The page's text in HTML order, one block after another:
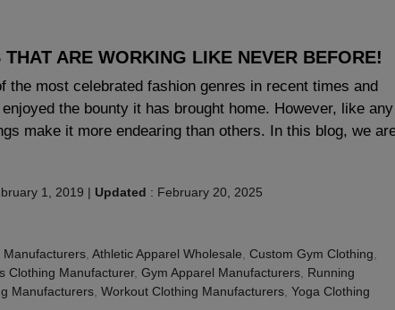
ARE WORKING LIKE NEVER BEFORE!
the most celebrated fashion genres in recent times and
the bounty it has brought home. However, like any
make it more endearing than others. In this blog, we
1, 2019 | Updated : February 20, 2025
Manufacturers Athletic Apparel Wholesale Custom Gym Clothing
Clothing Manufacturer, Gym Apparel Manufacturers Running
Manufacturers Workout Clothing Manufacturers Yoga Clothing